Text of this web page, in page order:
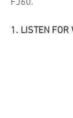
FJ60.
1. LISTEN FOR